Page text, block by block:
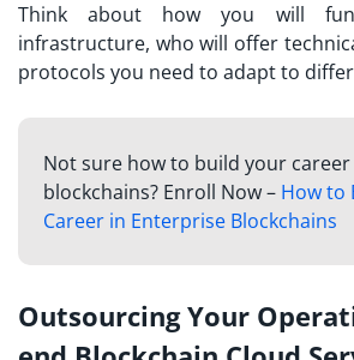
Think about how you will
infrastructure, who will offer
protocols you need to adapt to
Not sure how to build your
blockchains? Enroll Now – How to
Career in Enterprise Blockchains
Outsourcing Your